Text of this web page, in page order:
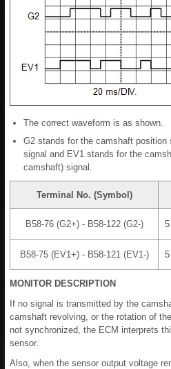
The correct waveform is as shown.
G2 stands for the camshaft position
signal and EV1 stands for the
camshaft) signal.
Terminal No. (Symbol)
B58-76 (G2+) - B58-122 (G2-)
B58-75 (EV1+) - B58-121 (EV1-)
MONITOR DESCRIPTION
If no signal is transmitted by the
camshaft revolving, or the rotation of
not synchronized, the ECM interprets
sensor.
Also, when the sensor output voltage